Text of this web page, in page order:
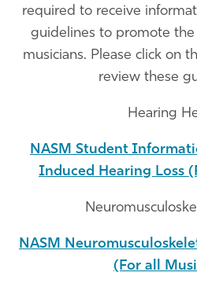
required to receive
guidelines to promote
musicians. Please click on
review these
Hearing
NASM Student
Induced Hearing Loss
NASM
(For all